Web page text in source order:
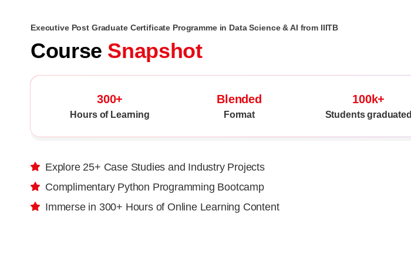
Executive Post Graduate Certificate Programme in Data Science & AI from IIITB
Course Snapshot
300+
Hours of Learning
Blended
Format
100k+
Students graduated
Explore 25+ Case Studies and Industry Projects
Complimentary Python Programming Bootcamp
Immerse in 300+ Hours of Online Learning Content